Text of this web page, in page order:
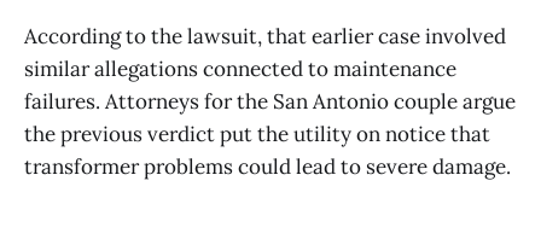
According to the lawsuit, that earlier case involved
similar allegations connected to maintenance
failures. Attorneys for the San Antonio couple argue
the previous verdict put the utility on notice that
transformer problems could lead to severe damage.